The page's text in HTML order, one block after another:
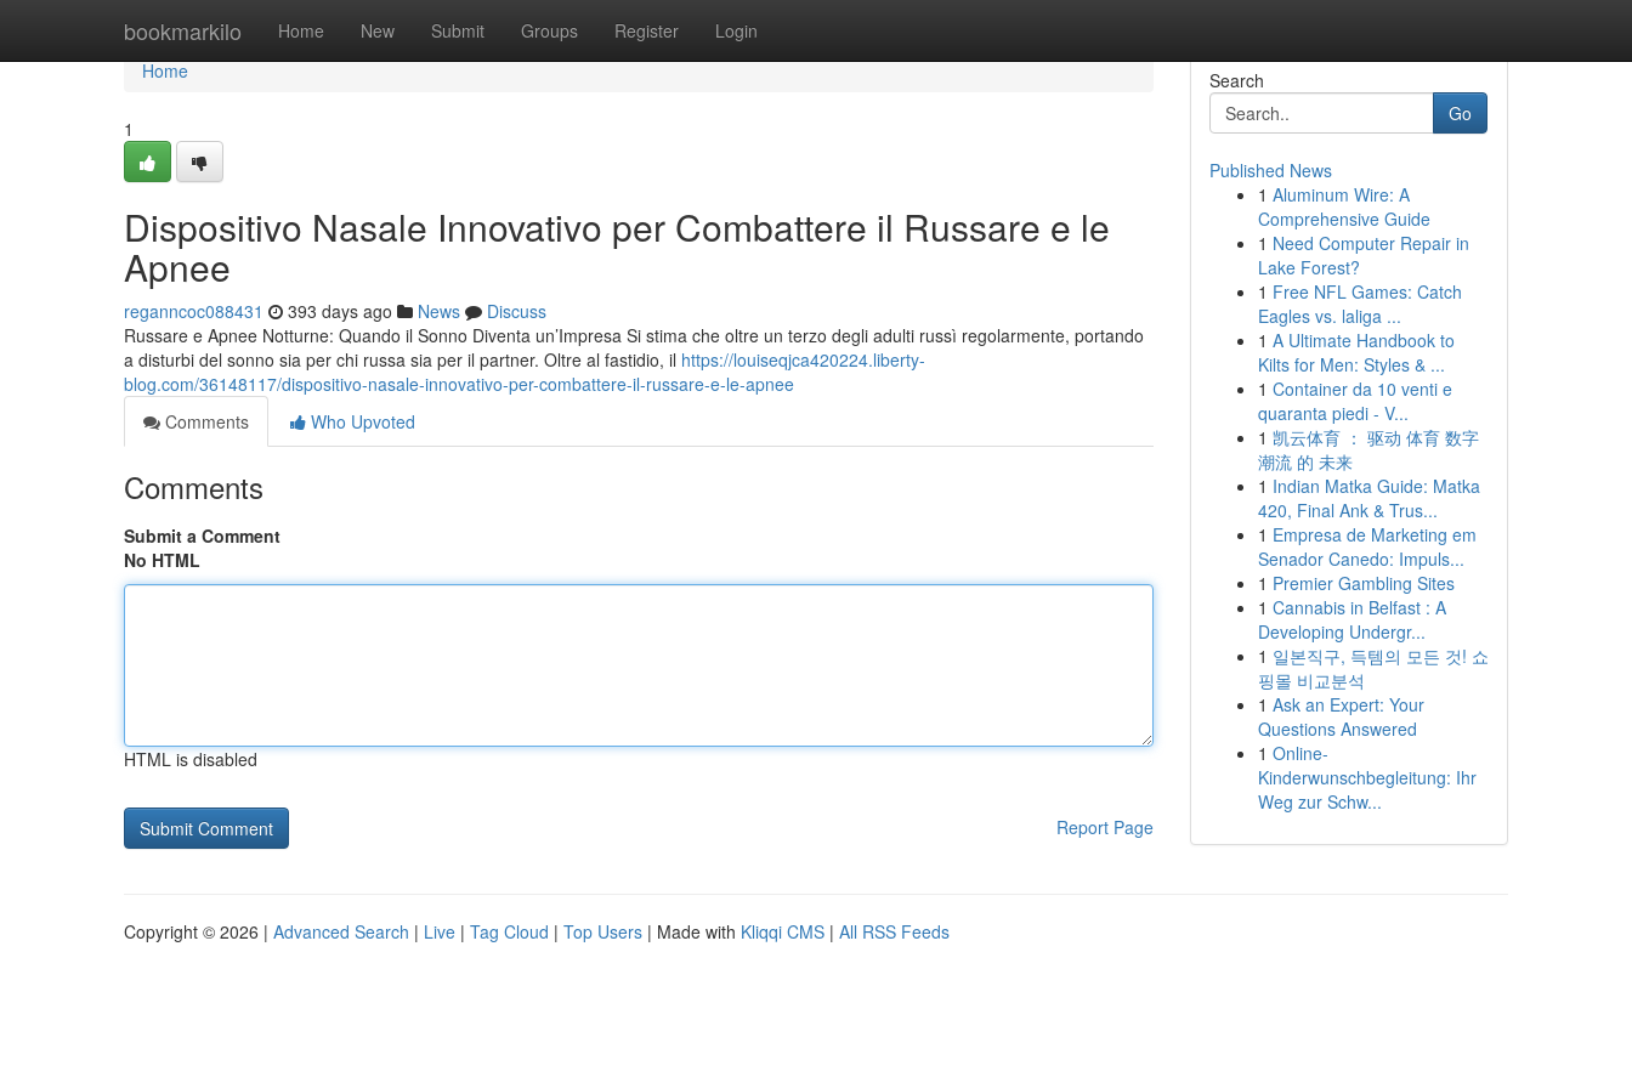
bookmarkilo Home New Submit Groups Register Login
Home
Home
1
Dispositivo Nasale Innovativo per Combattere il Russare e le
Apnee
reganncoc088431 393 days ago News
Discuss
Russare e Apnee Notturne: Quando il Sonno Diventa un’Impresa Si stima che oltre un terzo degli adulti russì regolarmente, portando
a disturbi del sonno sia per chi russa sia per il partner. Oltre al fastidio, il https://louiseqjca420224.liberty-
blog.com/36148117/dispositivo-nasale-innovativo-per-combattere-il-russare-e-le-apnee
Comments
Who Upvoted
Comments
Submit a Comment
No HTML
HTML is disabled
Report Page
Search
Go
Published News
1 Aluminum Wire: A
Comprehensive Guide
1 Need Computer Repair in
Lake Forest?
1 Free NFL Games: Catch
Eagles vs. laliga ...
1 A Ultimate Handbook to
Kilts for Men: Styles & ...
1 Container da 10 venti e
quaranta piedi - V...
1 凯云体育 ： 驱动 体育 数字
潮流 的 未来
1 Indian Matka Guide: Matka
420, Final Ank & Trus...
1 Empresa de Marketing em
Senador Canedo: Impuls...
1 Premier Gambling Sites
1 Cannabis in Belfast : A
Developing Undergr...
1 일본직구, 득템의 모든 것! 쇼
핑몰 비교분석
1 Ask an Expert: Your
Questions Answered
1 Online-
Kinderwunschbegleitung: Ihr
Weg zur Schw...
Copyright © 2026 | Advanced Search | Live | Tag Cloud | Top Users | Made with Kliqqi CMS | All RSS Feeds